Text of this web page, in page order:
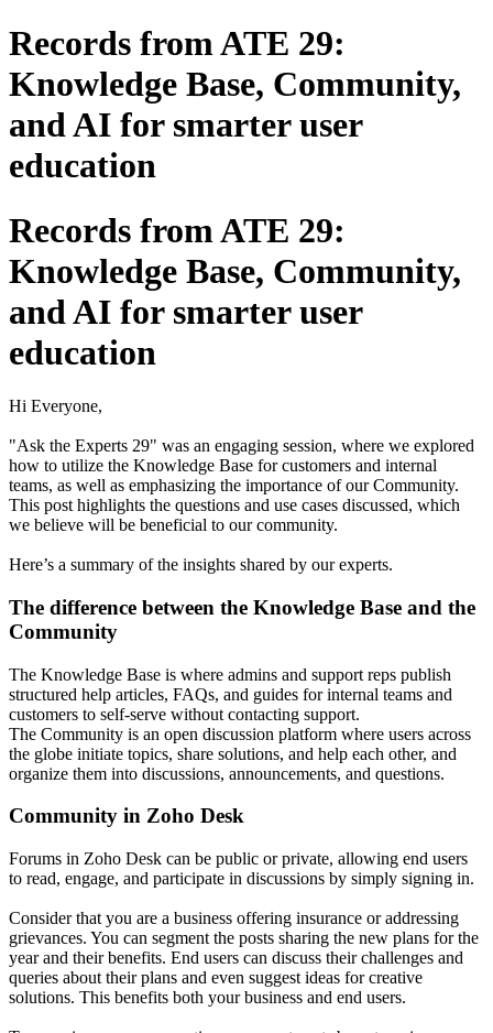
Records from ATE 29:
Knowledge Base, Community,
and AI for smarter user
education
Records from ATE 29:
Knowledge Base, Community,
and AI for smarter user
education
Hi Everyone,
"Ask the Experts 29" was an engaging session, where we explored
how to utilize the Knowledge Base for customers and internal
teams, as well as emphasizing the importance of our Community.
This post highlights the questions and use cases discussed, which
we believe will be beneficial to our community.
Here’s a summary of the insights shared by our experts.
The difference between the Knowledge Base and the
Community
The Knowledge Base is where admins and support reps publish
structured help articles, FAQs, and guides for internal teams and
customers to self-serve without contacting support.
The Community is an open discussion platform where users across
the globe initiate topics, share solutions, and help each other, and
organize them into discussions, announcements, and questions.
Community in Zoho Desk
Forums in Zoho Desk can be public or private, allowing end users
to read, engage, and participate in discussions by simply signing in.
Consider that you are a business offering insurance or addressing
grievances. You can segment the posts sharing the new plans for the
year and their benefits. End users can discuss their challenges and
queries about their plans and even suggest ideas for creative
solutions. This benefits both your business and end users.